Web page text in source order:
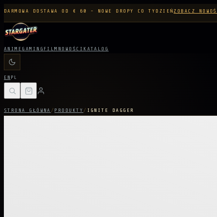
DARMOWA DOSTAWA OD € 60 - NOWE DROPY CO TYDZIEŃZOBACZ
ANIME GAMING FILM NOWOŚCI KATALOG
EN PL
STRONA GŁÓWNA / PRODUKTY / IGNITE DAGGER